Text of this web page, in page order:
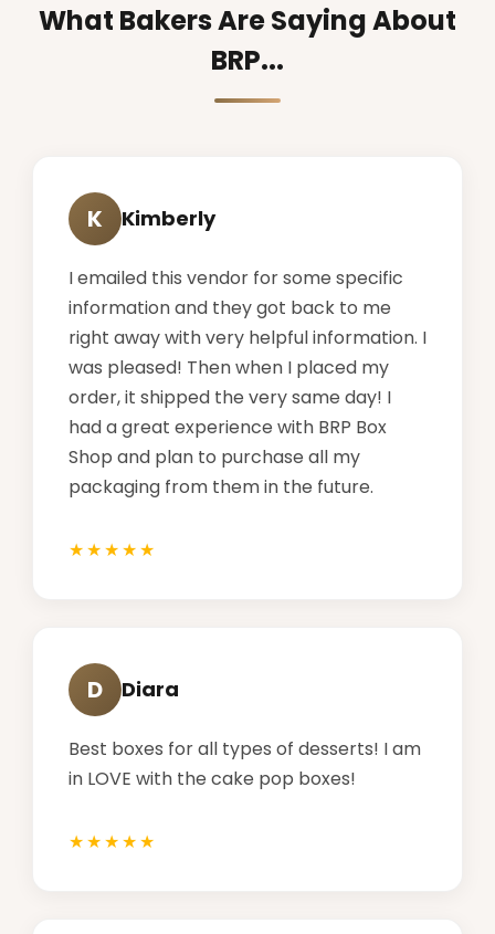
What Bakers Are Saying About
BRP...
K Kimberly
I emailed this vendor for some specific
information and they got back to me
right away with very helpful information. I
was pleased! Then when I placed my
order, it shipped the very same day! I
had a great experience with BRP Box
Shop and plan to purchase all my
packaging from them in the future.
D Diara
Best boxes for all types of desserts! I am
in LOVE with the cake pop boxes!